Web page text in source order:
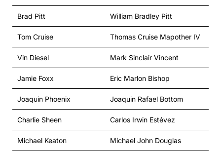
Brad Pitt William Bradley Pitt
Tom Cruise Thomas Cruise Mapother IV
Vin Diesel Mark Sinclair Vincent
Jamie Foxx Eric Marlon Bishop
Joaquin Phoenix Joaquin Rafael Bottom
Charlie Sheen Carlos Irwin Estévez
Michael Keaton Michael John Douglas